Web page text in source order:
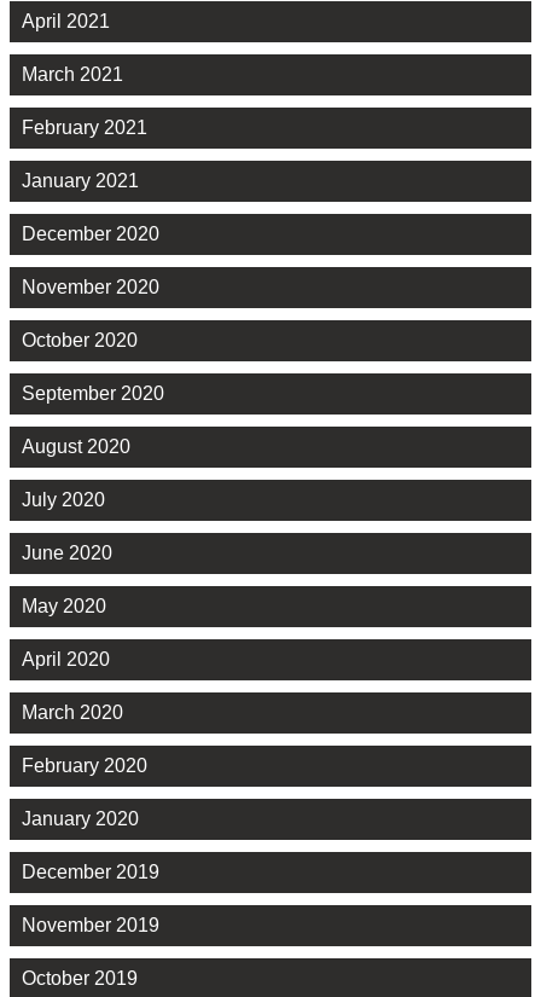
April 2021
March 2021
February 2021
January 2021
December 2020
November 2020
October 2020
September 2020
August 2020
July 2020
June 2020
May 2020
April 2020
March 2020
February 2020
January 2020
December 2019
November 2019
October 2019